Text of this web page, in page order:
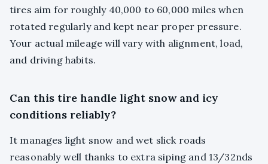
tires aim for roughly 40,000 to 60,000 miles when
rotated regularly and kept near proper pressure.
Your actual mileage will vary with alignment, load,
and driving habits.
Can this tire handle light snow and icy
conditions reliably?
It manages light snow and wet slick roads
reasonably well thanks to extra siping and 13/32nds